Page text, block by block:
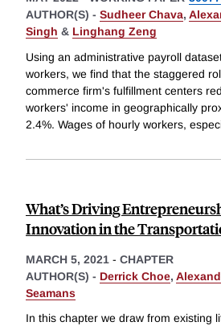
AUTHOR(S) - Sudheer Chava,
Singh & Linghang Zeng
Using an administrative payroll
workers, we find that the staggered
commerce firm's fulfillment centers
workers' income in geographically
2.4%. Wages of hourly workers,
What’s Driving
Innovation in the
MARCH 5, 2021 - CHAPTER
AUTHOR(S) - Derrick Choe,
Seamans
In this chapter we draw from existing